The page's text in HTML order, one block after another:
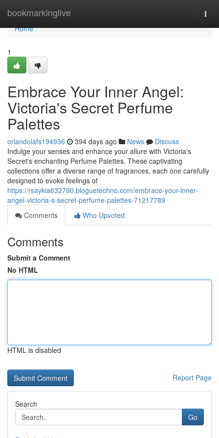
bookmarkinglive
Home
Home
1
Embrace Your Inner Angel:
Victoria's Secret Perfume
Palettes
orlandolafs194936 394 days ago News
Discuss
Indulge your senses and enhance your allure with Victoria's
Secret's enchanting Perfume Palettes. These captivating
collections offer a diverse range of fragrances, each one carefully
designed to evoke feelings of
https://rsaykia632790.bloguetechno.com/embrace-your-inner-
angel-victoria-s-secret-perfume-palettes-71217789
Comments
Who Upvoted
Comments
Submit a Comment
No HTML
HTML is disabled
Report Page
Search
Go